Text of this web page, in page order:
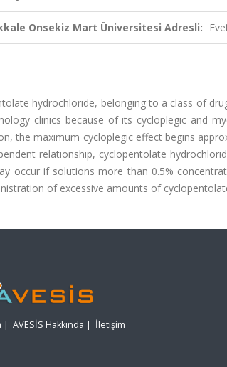
Onsekiz Mart Üniversitesi Adresli:
hydrochloride, belonging to a class of
clinics because of its cycloplegic and
the maximum cycloplegic effect begins
relationship, cyclopentolate
occur if solutions more than 0.5%
of excessive amounts of
| AVESİS Hakkında | İletişim